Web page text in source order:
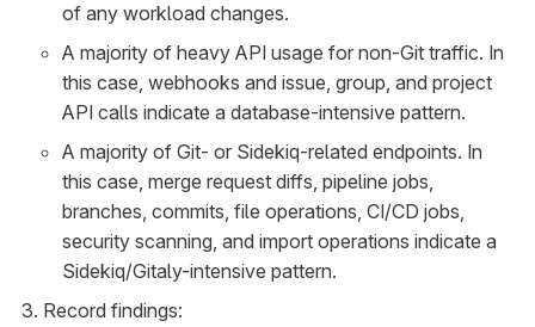
of any workload changes.
A majority of heavy API usage for non-Git traffic. In
this case, webhooks and issue, group, and project
API calls indicate a database-intensive pattern.
A majority of Git- or Sidekiq-related endpoints. In
this case, merge request diffs, pipeline jobs,
branches, commits, file operations, CI/CD jobs,
security scanning, and import operations indicate a
Sidekiq/Gitaly-intensive pattern.
Record findings: